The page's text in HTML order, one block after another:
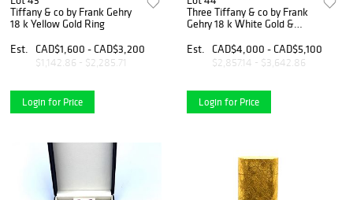
Tiffany & co by Frank Gehry
18 k Yellow Gold Ring
Est.
CAD$1,600 - CAD$3,200
$1,142.86 - $2,285.71
Login for Price
Three Tiffany & co by Frank
Gehry 18 k White Gold &
Est.
CAD$4,000 - CAD$5,100
$2,857.14 - $3,642.86
Login for Price